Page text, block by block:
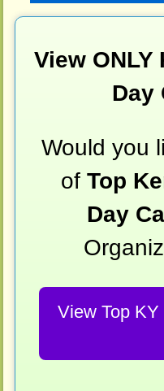
View
Day
Would you
of Top
Day
View Top